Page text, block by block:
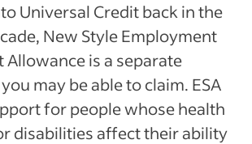
Universal Credit back in the
New Style Employment
Allowance is a separate
may be able to claim. ESA
for people whose health
disabilities affect their ability